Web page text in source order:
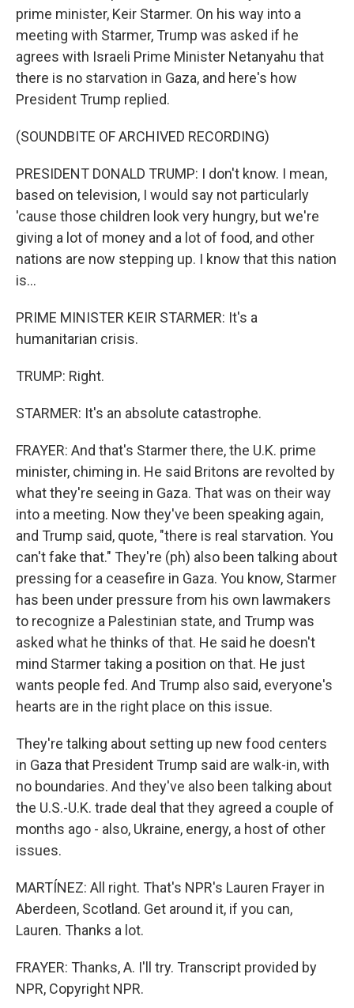
prime minister, Keir Starmer. On his way into a
meeting with Starmer, Trump was asked if he
agrees with Israeli Prime Minister Netanyahu that
there is no starvation in Gaza, and here's how
President Trump replied.
(SOUNDBITE OF ARCHIVED RECORDING)
PRESIDENT DONALD TRUMP: I don't know. I mean,
based on television, I would say not particularly
'cause those children look very hungry, but we're
giving a lot of money and a lot of food, and other
nations are now stepping up. I know that this nation
is...
PRIME MINISTER KEIR STARMER: It's a
humanitarian crisis.
TRUMP: Right.
STARMER: It's an absolute catastrophe.
FRAYER: And that's Starmer there, the U.K. prime
minister, chiming in. He said Britons are revolted by
what they're seeing in Gaza. That was on their way
into a meeting. Now they've been speaking again,
and Trump said, quote, "there is real starvation. You
can't fake that." They're (ph) also been talking about
pressing for a ceasefire in Gaza. You know, Starmer
has been under pressure from his own lawmakers
to recognize a Palestinian state, and Trump was
asked what he thinks of that. He said he doesn't
mind Starmer taking a position on that. He just
wants people fed. And Trump also said, everyone's
hearts are in the right place on this issue.
They're talking about setting up new food centers
in Gaza that President Trump said are walk-in, with
no boundaries. And they've also been talking about
the U.S.-U.K. trade deal that they agreed a couple of
months ago - also, Ukraine, energy, a host of other
issues.
MARTÍNEZ: All right. That's NPR's Lauren Frayer in
Aberdeen, Scotland. Get around it, if you can,
Lauren. Thanks a lot.
FRAYER: Thanks, A. I'll try. Transcript provided by
NPR, Copyright NPR.